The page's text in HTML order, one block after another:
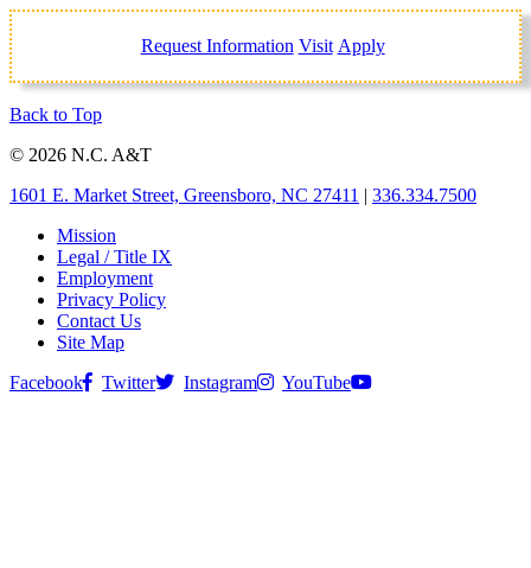
Request Information Visit Apply
Back to Top
© 2026 N.C. A&T
1601 E. Market Street, Greensboro, NC 27411 | 336.334.7500
Mission
Legal / Title IX
Employment
Privacy Policy
Contact Us
Site Map
Facebook
Twitter Instagram YouTube